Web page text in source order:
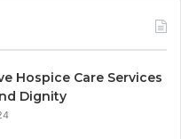
Hospice Care Services
Dignity